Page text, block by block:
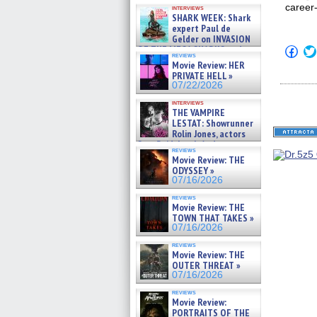
swimming sharks – »
07/26/2026
interviews
SHARK WEEK: Shark
expert Paul de
Gelder on INVASION
OF THE MEGA SHARKS and
BULL SHARK DINNER BELL &#
07/25/2026
reviews
Movie Review: HER
PRIVATE HELL »
07/22/2026
interviews
THE VAMPIRE
LESTAT: Showrunner
Rolin Jones, actors
Sam Reid, Jacob Anderson,
Zaman Assad, Eric Bogos »
07/16/2026
reviews
Movie Review: THE
ODYSSEY »
07/16/2026
reviews
Movie Review: THE
TOWN THAT TAKES »
07/16/2026
reviews
Movie Review: THE
OUTER THREAT »
07/16/2026
reviews
Movie Review:
PORTRAITS OF THE
Click
to